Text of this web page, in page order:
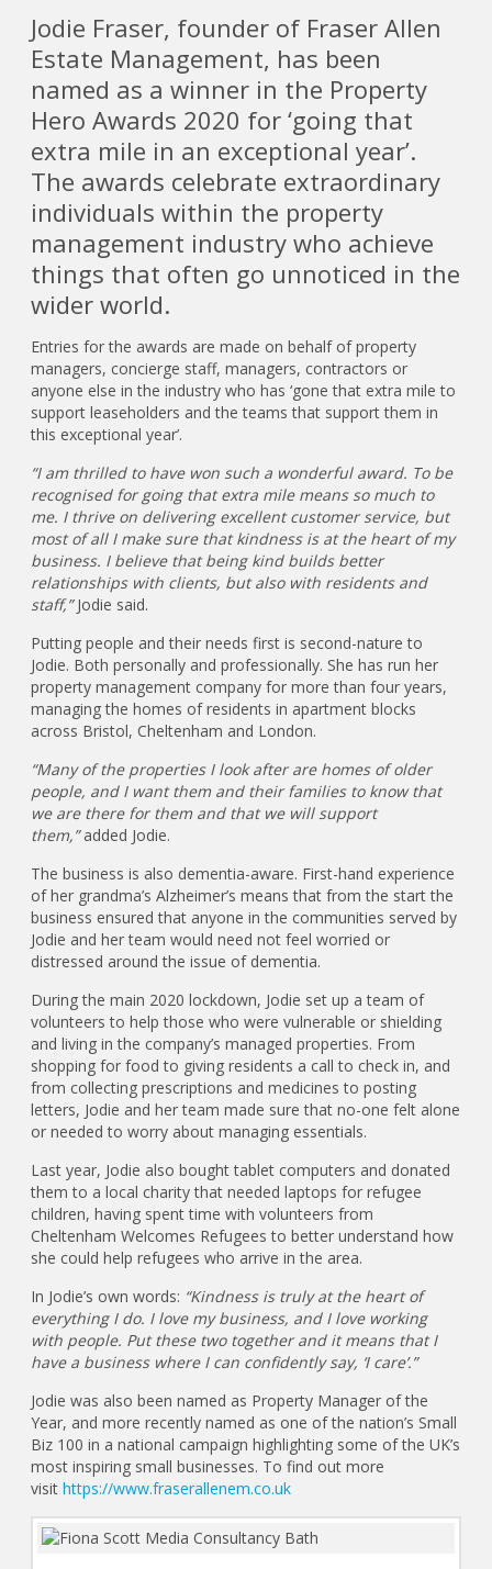
Jodie Fraser, founder of Fraser Allen
Estate Management, has been
named as a winner in the Property
Hero Awards 2020 for ‘going that
extra mile in an exceptional year’.
The awards celebrate extraordinary
individuals within the property
management industry who achieve
things that often go unnoticed in the
wider world.
Entries for the awards are made on behalf of property
managers, concierge staff, managers, contractors or
anyone else in the industry who has ‘gone that extra mile to
support leaseholders and the teams that support them in
this exceptional year’.
“I am thrilled to have won such a wonderful award. To be
recognised for going that extra mile means so much to
me. I thrive on delivering excellent customer service, but
most of all I make sure that kindness is at the heart of my
business. I believe that being kind builds better
relationships with clients, but also with residents and
staff,”Jodie said.
Putting people and their needs first is second-nature to
Jodie. Both personally and professionally. She has run her
property management company for more than four years,
managing the homes of residents in apartment blocks
across Bristol, Cheltenham and London.
“Many of the properties I look after are homes of older
people, and I want them and their families to know that
we are there for them and that we will support
them,”added Jodie.
The business is also dementia-aware. First-hand experience
of her grandma’s Alzheimer’s means that from the start the
business ensured that anyone in the communities served by
Jodie and her team would need not feel worried or
distressed around the issue of dementia.
During the main 2020 lockdown, Jodie set up a team of
volunteers to help those who were vulnerable or shielding
and living in the company’s managed properties. From
shopping for food to giving residents a call to check in, and
from collecting prescriptions and medicines to posting
letters, Jodie and her team made sure that no-one felt alone
or needed to worry about managing essentials.
Last year, Jodie also bought tablet computers and donated
them to a local charity that needed laptops for refugee
children, having spent time with volunteers from
Cheltenham Welcomes Refugees to better understand how
she could help refugees who arrive in the area.
In Jodie’s own words: “Kindness is truly at the heart of
everything I do. I love my business, and I love working
with people. Put these two together and it means that I
have a business where I can confidently say, ‘I care’.”
Jodie was also been named as Property Manager of the
Year, and more recently named as one of the nation’s Small
Biz 100 in a national campaign highlighting some of the UK’s
most inspiring small businesses. To find out more
visithttps://www.fraserallenem.co.uk